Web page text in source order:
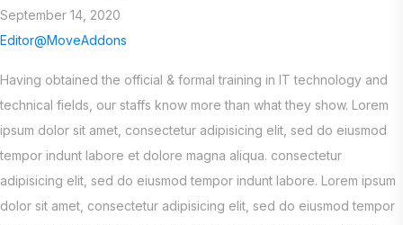
September 14, 2020
Editor@MoveAddons
Having obtained the official & formal training in IT technology and
technical fields, our staffs know more than what they show. Lorem
ipsum dolor sit amet, consectetur adipisicing elit, sed do eiusmod
tempor indunt labore et dolore magna aliqua. consectetur
adipisicing elit, sed do eiusmod tempor indunt labore. Lorem ipsum
dolor sit amet, consectetur adipisicing elit, sed do eiusmod tempor